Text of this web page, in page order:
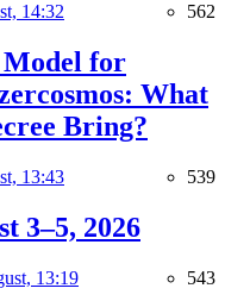
14:32 562
Model for
What
Bring?
13:43 539
3–5, 2026
13:19 543